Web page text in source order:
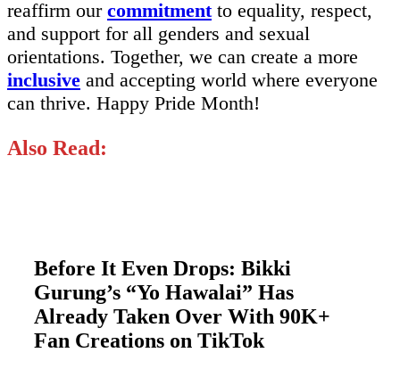
reaffirm our commitmentto equality, respect,
and support for all genders and sexual
orientations. Together, we can create a more
inclusive and accepting world where everyone
can thrive. Happy Pride Month!
Also Read:
Before It Even Drops: Bikki
Gurung’s “Yo Hawalai” Has
Already Taken Over With 90K+
Fan Creations on TikTok